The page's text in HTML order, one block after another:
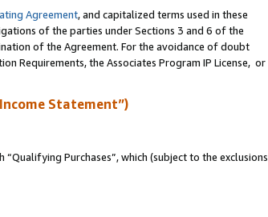
Agreement, and capitalized terms used in these
of the parties under Sections 3 and 6 of the
of the Agreement. For the avoidance of doubt
Requirements, the Associates Program IP License, or
Statement”)
Purchases”, which (subject to the exclusions